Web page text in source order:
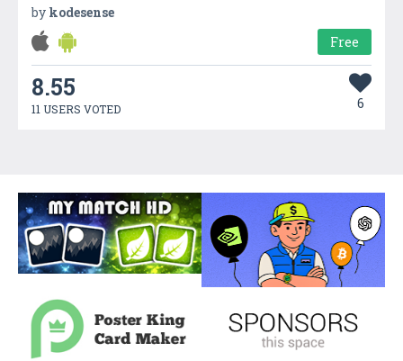
by kodesense
Free
8.55
11 USERS VOTED 6